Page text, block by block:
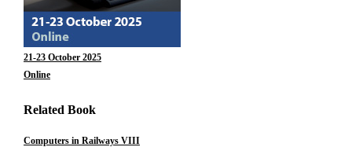
21-23 October 2025
Online
Related Book
Computers in Railways VIII